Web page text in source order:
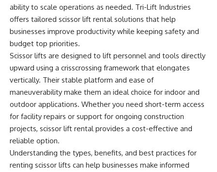
ability to scale operations as needed. Tri-Lift Industries
offers tailored scissor lift rental solutions that help
businesses improve productivity while keeping safety and
budget top priorities.
Scissor lifts are designed to lift personnel and tools directly
upward using a crisscrossing framework that elongates
vertically. Their stable platform and ease of
maneuverability make them an ideal choice for indoor and
outdoor applications. Whether you need short-term access
for facility repairs or support for ongoing construction
projects, scissor lift rentalprovides a cost-effective and
reliable option.
Understanding the types, benefits, and best practices for
renting scissor lifts can help businesses make informed